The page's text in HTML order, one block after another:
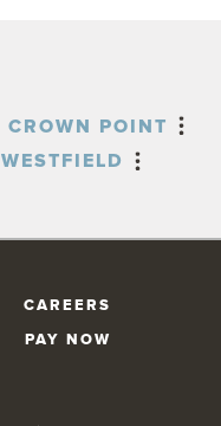
CROWN POINT
WESTFIELD
CAREERS
PAY NOW